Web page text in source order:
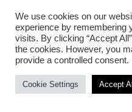
We use cookies on our
experience by remembering
visits. By clicking “Accept
the cookies. However, you
provide a controlled consent.
Cookie Settings Accept All